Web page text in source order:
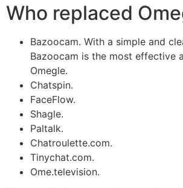
Who replaced
Bazoocam. With a simple and
Bazoocam is the most effective
Omegle.
Chatspin.
FaceFlow.
Shagle.
Paltalk.
Chatroulette.com.
Tinychat.com.
Ome.television.